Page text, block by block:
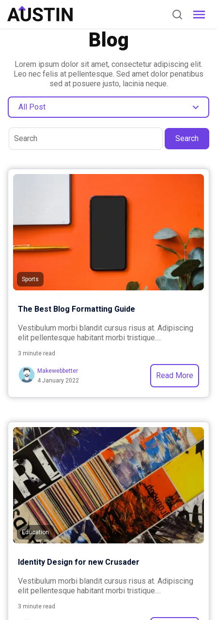
Blog
Lorem ipsum dolor sit amet, consectetur adipiscing elit.
Leo nec felis at pellentesque. Sed amet dolor penatibus
sed at posuere justo, lacinia neque.
All Post
Search
Sports
The Best Blog Formatting Guide
Vestibulum morbi blandit cursus risus at. Adipiscing
elit pellentesque habitant morbi tristique....
3 minute read
Makewebbetter
4 January 2022
Read More
Education
Identity Design for new Crusader
Vestibulum morbi blandit cursus risus at. Adipiscing
elit pellentesque habitant morbi tristique....
3 minute read